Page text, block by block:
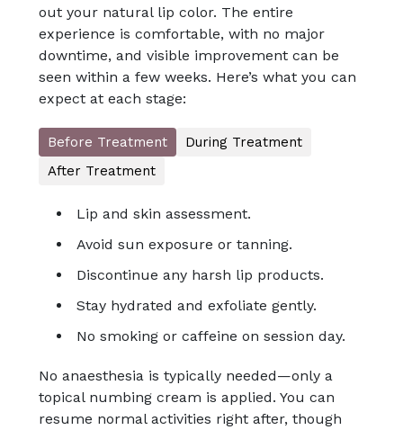
out your natural lip color. The entire
experience is comfortable, with no major
downtime, and visible improvement can be
seen within a few weeks. Here’s what you can
expect at each stage:
Before Treatment
During Treatment
After Treatment
Lip and skin assessment.
Avoid sun exposure or tanning.
Discontinue any harsh lip products.
Stay hydrated and exfoliate gently.
No smoking or caffeine on session day.
No anaesthesia is typically needed—only a
topical numbing cream is applied. You can
resume normal activities right after, though